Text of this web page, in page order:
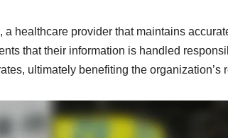
a healthcare provider that maintains
that their information is handled
ultimately benefiting the organization’s